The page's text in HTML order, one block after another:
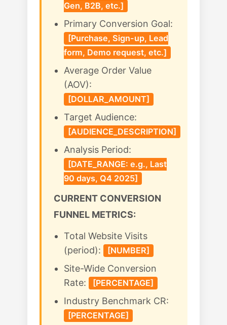
Gen, B2B, etc.]
Primary Conversion Goal:
[Purchase, Sign-up, Lead
form, Demo request, etc.]
Average Order Value
(AOV):
[DOLLAR_AMOUNT]
Target Audience:
[AUDIENCE_DESCRIPTION]
Analysis Period:
[DATE_RANGE: e.g., Last
90 days, Q4 2025]
CURRENT CONVERSION
FUNNEL METRICS:
Total Website Visits
(period):
[NUMBER]
Site-Wide Conversion
Rate:
[PERCENTAGE]
Industry Benchmark CR:
[PERCENTAGE]